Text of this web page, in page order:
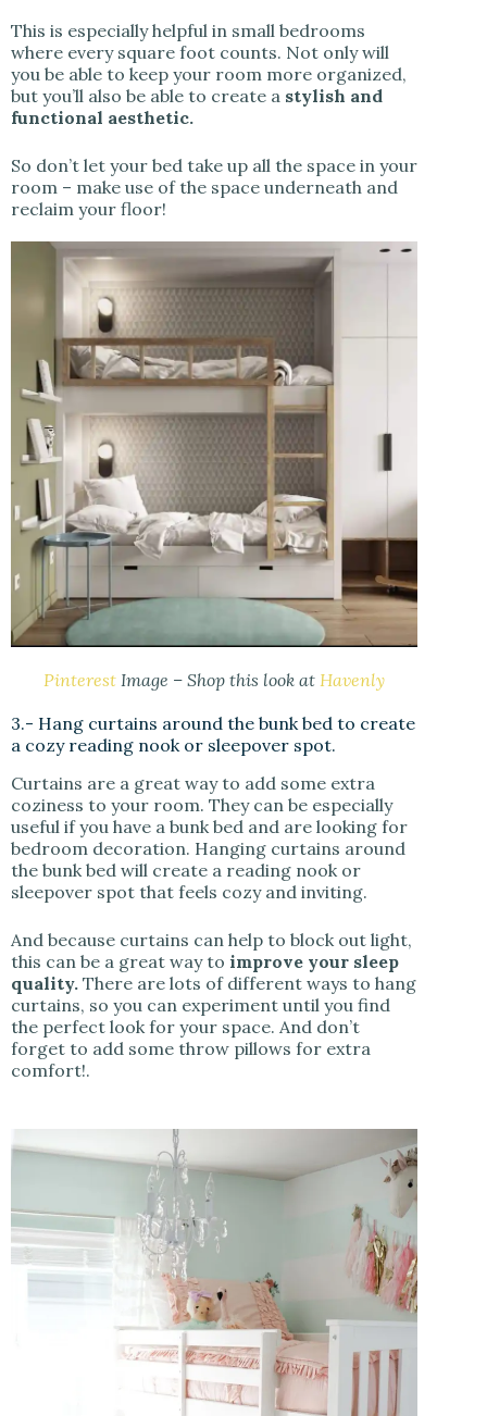
This is especially helpful in small bedrooms
where every square foot counts. Not only will
you be able to keep your room more organized,
but you’ll also be able to create a stylish and
functional aesthetic.
So don’t let your bed take up all the space in your
room – make use of the space underneath and
reclaim your floor!
Pinterest Image – Shop this look atHavenly
3.- Hang curtains around the bunk bed to create
a cozy reading nook or sleepover spot.
Curtains are a great way to add some extra
coziness to your room. They can be especially
useful if you have a bunk bed and are looking for
bedroom decoration. Hanging curtains around
the bunk bed will create a reading nook or
sleepover spot that feels cozy and inviting.
And because curtains can help to block out light,
this can be a great way to improve your sleep
quality. There are lots of different ways to hang
curtains, so you can experiment until you find
the perfect look for your space. And don’t
forget to add some throw pillows for extra
comfort!.